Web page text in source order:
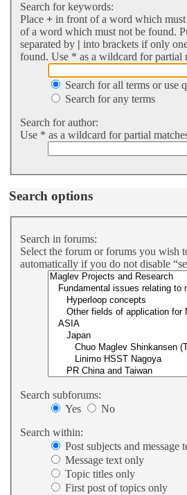
Search for keywords:
Place + in front of a word which must
of a word which must not be found.
separated by | into brackets if only
found. Use * as a wildcard for partial
Search for all terms or use
Search for any terms
Search for author:
Use * as a wildcard for partial
Search options
Search in forums:
Select the forum or forums you wish
automatically if you do not disable
Search subforums:
Yes
No
Search within:
Post subjects and message
Message text only
Topic titles only
First post of topics only